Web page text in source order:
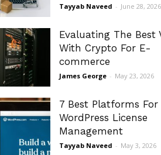
Tayyab Naveed - June 28, 2026
Evaluating The Best
With Crypto For E-
commerce
James George - May 23, 2026
7 Best Platforms For
WordPress License
Management
Tayyab Naveed - May 3, 2026